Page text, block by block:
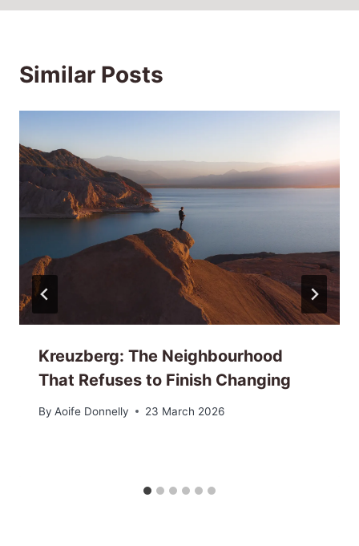
Similar Posts
Kreuzberg: The Neighbourhood
That Refuses to Finish Changing
By Aoife Donnelly 23 March 2026